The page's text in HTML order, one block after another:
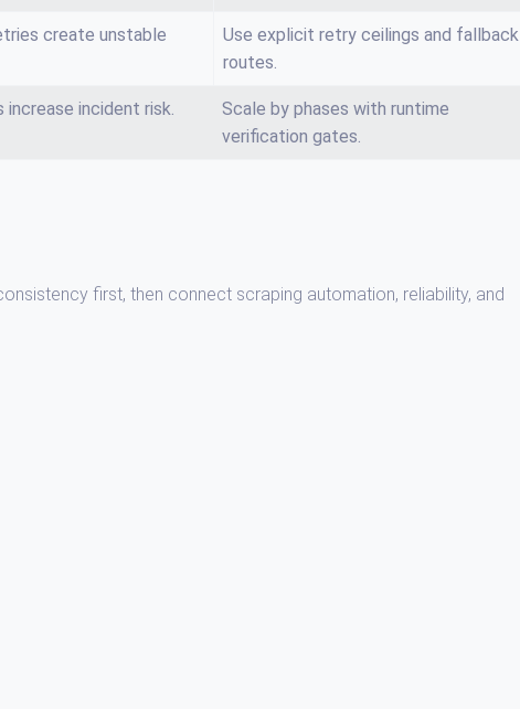
create unstable
Use explicit retry ceilings and fallback
routes.
incident risk.
Scale by phases with runtime
verification gates.
first, then connect scraping automation, reliability, and